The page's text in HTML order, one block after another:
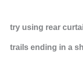
try using rear
trails ending in a